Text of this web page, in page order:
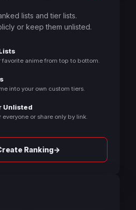
lists and tier lists.
or keep them unlisted.
favorite anime from top to bottom.
into your own custom tiers.
Unlisted
everyone or share only by link.
Ranking→